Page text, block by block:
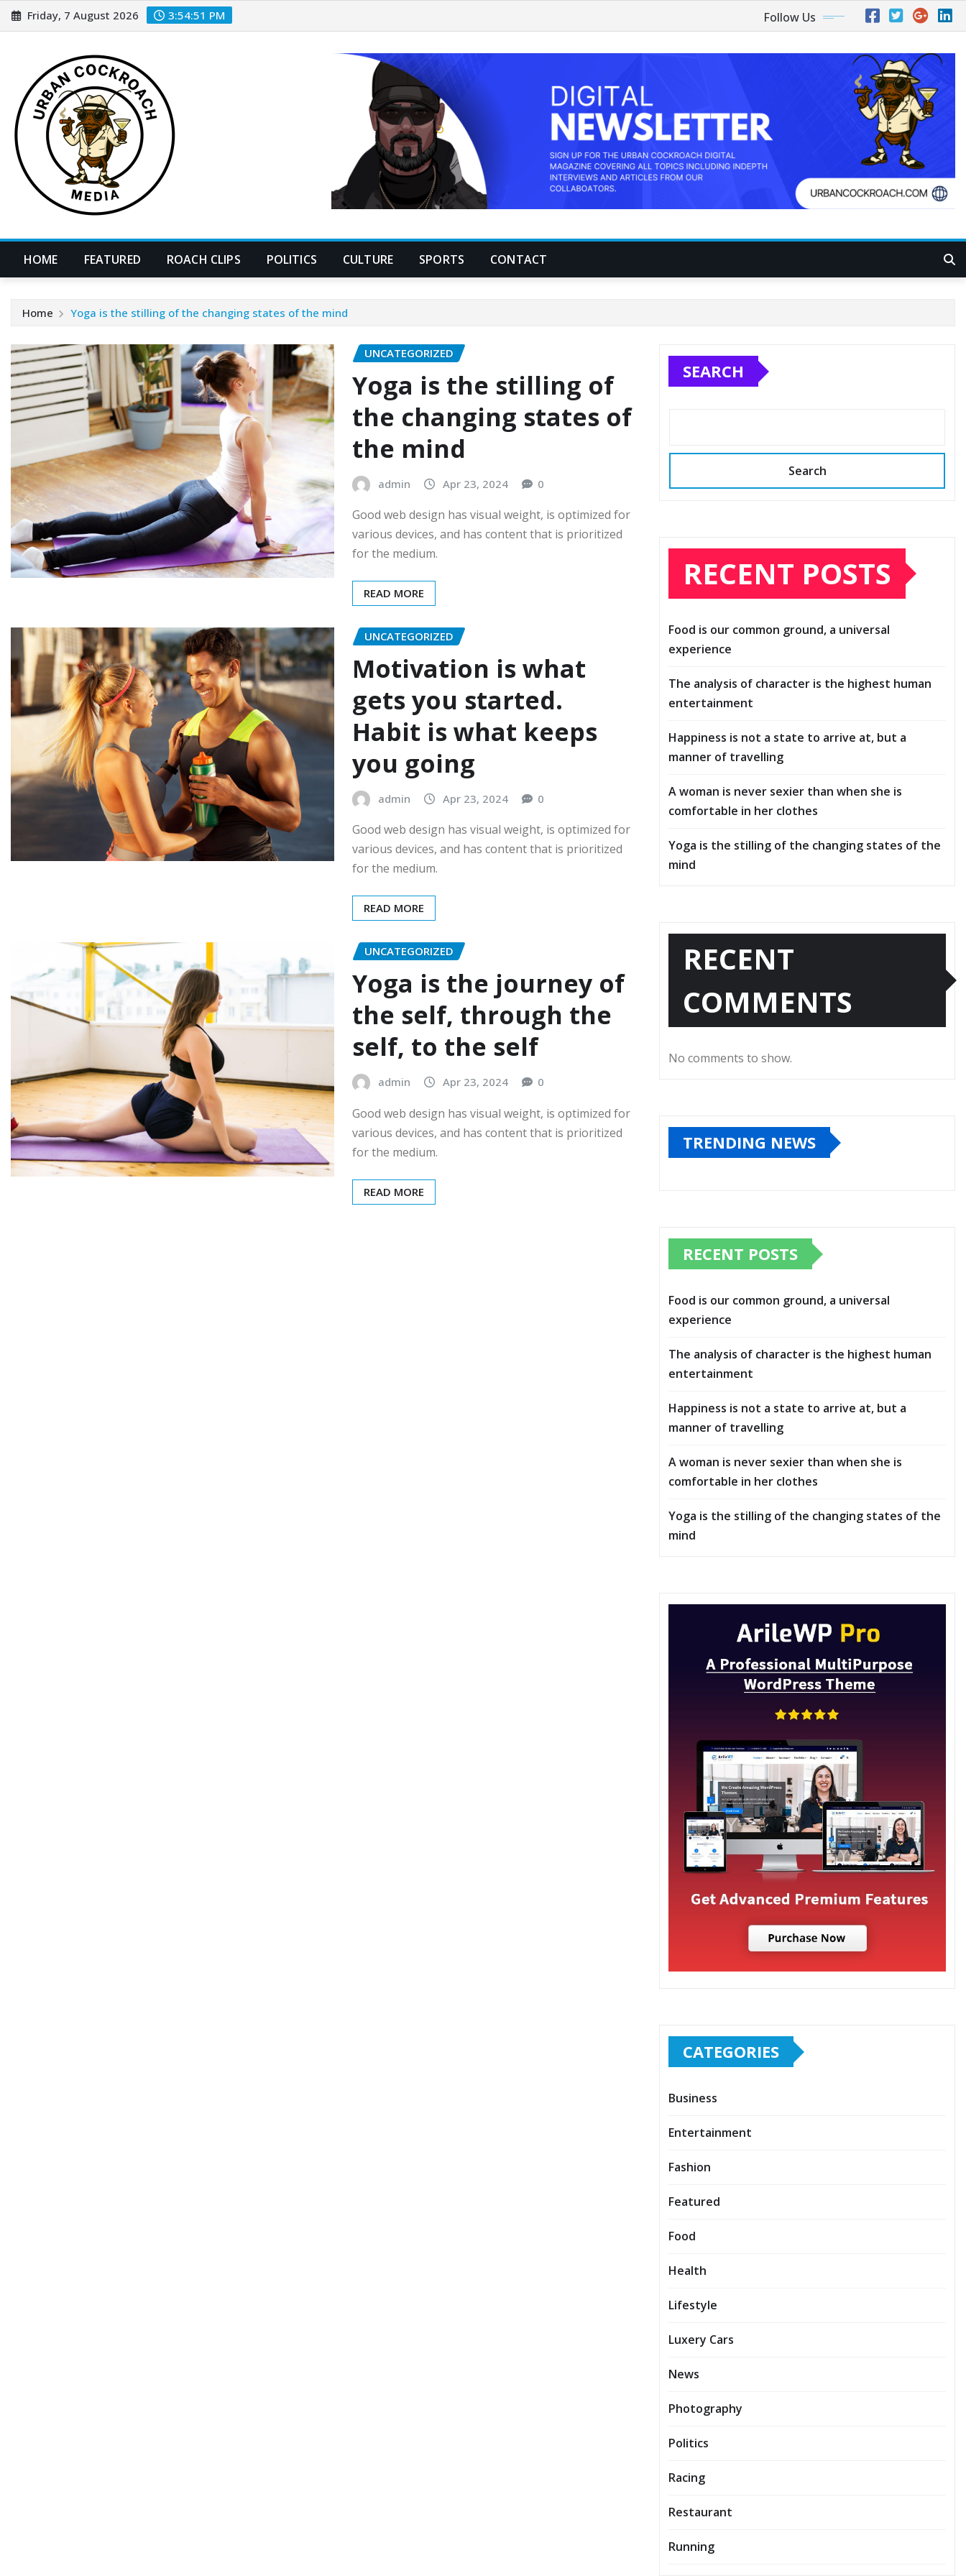
Skip
to
Friday, 7 August 2026 3:54:52 PM Follow Us
HOME FEATURED ROACH CLIPS POLITICS CULTURE SPORTS CONTACT
Home Yoga is the stilling of the changing states of the mind
UNCATEGORIZED
Yoga is the stilling of
the changing states of
the mind
admin Apr 23, 2024 0
Good web design has visual weight, is optimized for
various devices, and has content that is prioritized
for the medium.
READ MORE
UNCATEGORIZED
Motivation is what
gets you started.
Habit is what keeps
you going
admin Apr 23, 2024 0
Good web design has visual weight, is optimized for
various devices, and has content that is prioritized
for the medium.
READ MORE
UNCATEGORIZED
Yoga is the journey of
the self, through the
self, to the self
admin Apr 23, 2024 0
Good web design has visual weight, is optimized for
various devices, and has content that is prioritized
for the medium.
READ MORE
SEARCH
Search
RECENT POSTS
Food is our common ground, a universal
experience
The analysis of character is the highest human
entertainment
Happiness is not a state to arrive at, but a
manner of travelling
A woman is never sexier than when she is
comfortable in her clothes
Yoga is the stilling of the changing states of the
mind
RECENT
COMMENTS
No comments to show.
TRENDING NEWS
RECENT POSTS
Food is our common ground, a universal
experience
The analysis of character is the highest human
entertainment
Happiness is not a state to arrive at, but a
manner of travelling
A woman is never sexier than when she is
comfortable in her clothes
Yoga is the stilling of the changing states of the
mind
CATEGORIES
Business
Entertainment
Fashion
Featured
Food
Health
Lifestyle
Luxery Cars
News
Photography
Politics
Racing
Restaurant
Running